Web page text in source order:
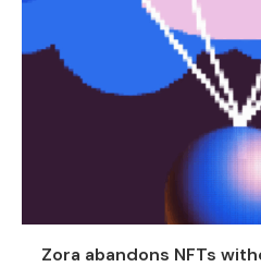
Zora abandons NFTs